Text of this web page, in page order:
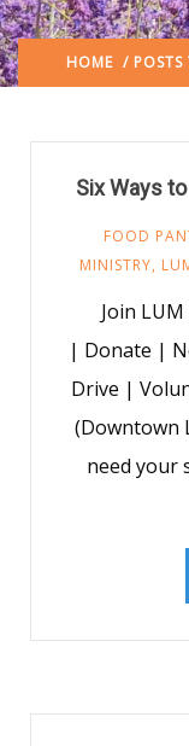
HOME /
Six Ways
FOOD
MINISTRY,
Join
| Donate |
Drive |
(Downtown
need your